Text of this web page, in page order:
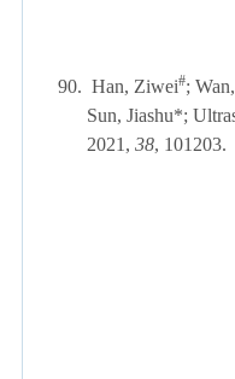
90. Han, Ziwei#;
Sun, Jiashu*;
2021, 38, 101203.